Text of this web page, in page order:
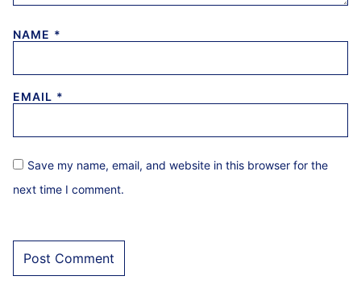
NAME *
EMAIL *
Save my name, email, and website in this browser for the
next time I comment.